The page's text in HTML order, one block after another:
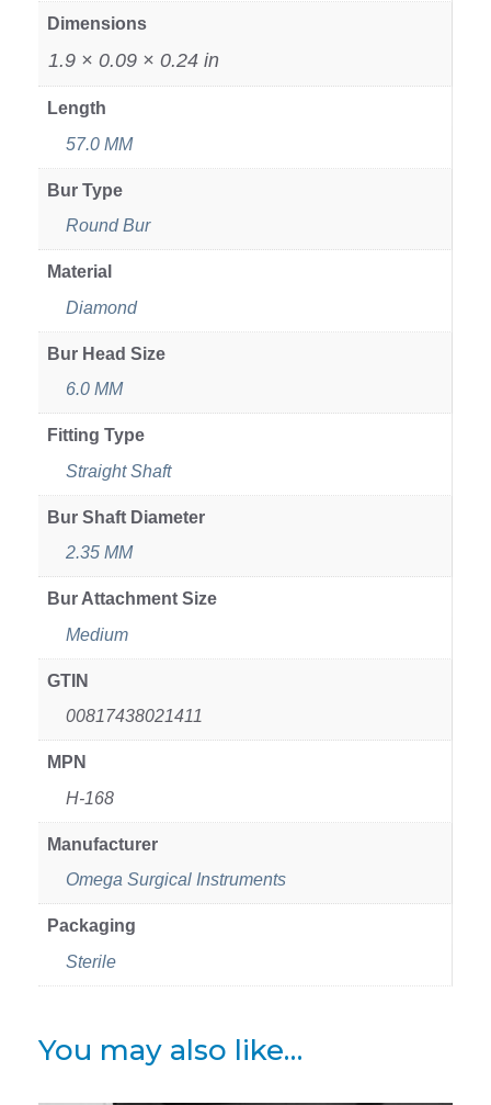
Dimensions
1.9 × 0.09 × 0.24 in
Length
57.0 MM
Bur Type
Round Bur
Material
Diamond
Bur Head Size
6.0 MM
Fitting Type
Straight Shaft
Bur Shaft Diameter
2.35 MM
Bur Attachment Size
Medium
GTIN
00817438021411
MPN
H-168
Manufacturer
Omega Surgical Instruments
Packaging
Sterile
You may also like…